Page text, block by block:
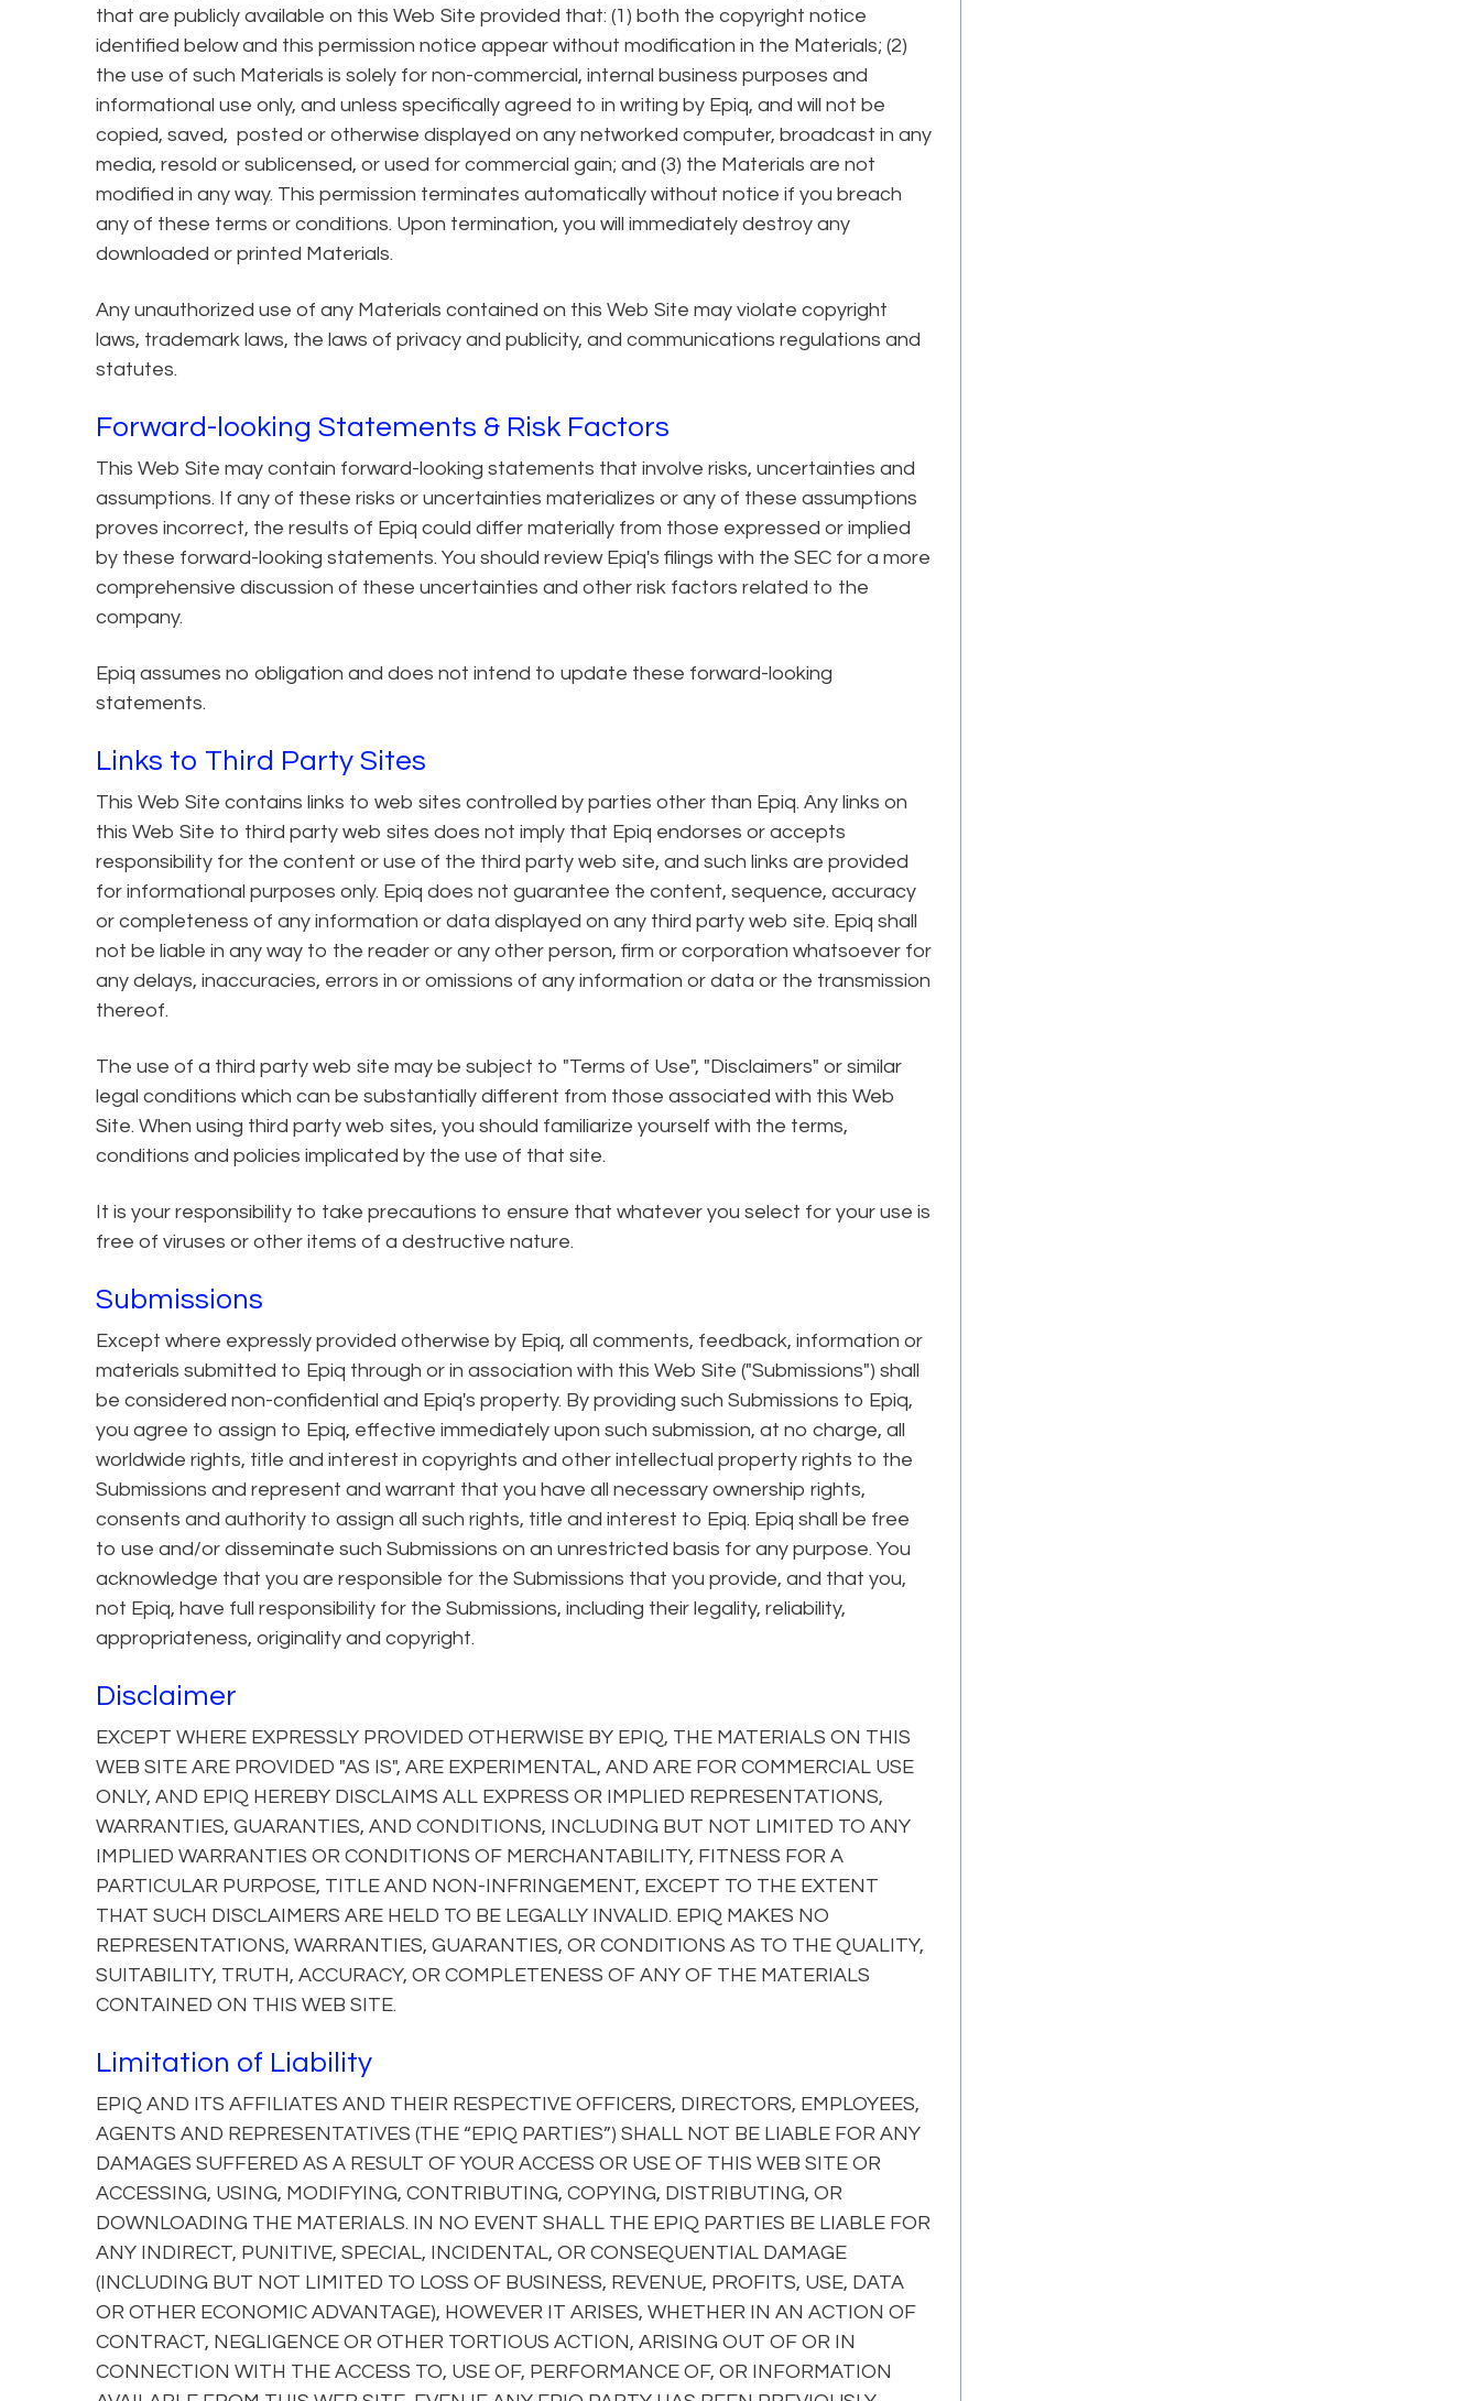
that are publicly available on this Web Site provided that: (1) both the copyright notice
identified below and this permission notice appear without modification in the Materials; (2)
the use of such Materials is solely for non-commercial, internal business purposes and
informational use only, and unless specifically agreed to in writing by Epiq, and will not be
copied, saved, posted or otherwise displayed on any networked computer, broadcast in any
media, resold or sublicensed, or used for commercial gain; and (3) the Materials are not
modified in any way. This permission terminates automatically without notice if you breach
any of these terms or conditions. Upon termination, you will immediately destroy any
downloaded or printed Materials.
Any unauthorized use of any Materials contained on this Web Site may violate copyright
laws, trademark laws, the laws of privacy and publicity, and communications regulations and
statutes.
Forward-looking Statements & Risk Factors
This Web Site may contain forward-looking statements that involve risks, uncertainties and
assumptions. If any of these risks or uncertainties materializes or any of these assumptions
proves incorrect, the results of Epiq could differ materially from those expressed or implied
by these forward-looking statements. You should review Epiq's filings with the SEC for a more
comprehensive discussion of these uncertainties and other risk factors related to the
company.
Epiq assumes no obligation and does not intend to update these forward-looking
statements.
Links to Third Party Sites
This Web Site contains links to web sites controlled by parties other than Epiq. Any links on
this Web Site to third party web sites does not imply that Epiq endorses or accepts
responsibility for the content or use of the third party web site, and such links are provided
for informational purposes only. Epiq does not guarantee the content, sequence, accuracy
or completeness of any information or data displayed on any third party web site. Epiq shall
not be liable in any way to the reader or any other person, firm or corporation whatsoever for
any delays, inaccuracies, errors in or omissions of any information or data or the transmission
thereof.
The use of a third party web site may be subject to "Terms of Use", "Disclaimers" or similar
legal conditions which can be substantially different from those associated with this Web
Site. When using third party web sites, you should familiarize yourself with the terms,
conditions and policies implicated by the use of that site.
It is your responsibility to take precautions to ensure that whatever you select for your use is
free of viruses or other items of a destructive nature.
Submissions
Except where expressly provided otherwise by Epiq, all comments, feedback, information or
materials submitted to Epiq through or in association with this Web Site ("Submissions") shall
be considered non-confidential and Epiq's property. By providing such Submissions to Epiq,
you agree to assign to Epiq, effective immediately upon such submission, at no charge, all
worldwide rights, title and interest in copyrights and other intellectual property rights to the
Submissions and represent and warrant that you have all necessary ownership rights,
consents and authority to assign all such rights, title and interest to Epiq. Epiq shall be free
to use and/or disseminate such Submissions on an unrestricted basis for any purpose. You
acknowledge that you are responsible for the Submissions that you provide, and that you,
not Epiq, have full responsibility for the Submissions, including their legality, reliability,
appropriateness, originality and copyright.
Disclaimer
EXCEPT WHERE EXPRESSLY PROVIDED OTHERWISE BY EPIQ, THE MATERIALS ON THIS
WEB SITE ARE PROVIDED "AS IS", ARE EXPERIMENTAL, AND ARE FOR COMMERCIAL USE
ONLY, AND EPIQ HEREBY DISCLAIMS ALL EXPRESS OR IMPLIED REPRESENTATIONS,
WARRANTIES, GUARANTIES, AND CONDITIONS, INCLUDING BUT NOT LIMITED TO ANY
IMPLIED WARRANTIES OR CONDITIONS OF MERCHANTABILITY, FITNESS FOR A
PARTICULAR PURPOSE, TITLE AND NON-INFRINGEMENT, EXCEPT TO THE EXTENT
THAT SUCH DISCLAIMERS ARE HELD TO BE LEGALLY INVALID. EPIQ MAKES NO
REPRESENTATIONS, WARRANTIES, GUARANTIES, OR CONDITIONS AS TO THE QUALITY,
SUITABILITY, TRUTH, ACCURACY, OR COMPLETENESS OF ANY OF THE MATERIALS
CONTAINED ON THIS WEB SITE.
Limitation of Liability
EPIQ AND ITS AFFILIATES AND THEIR RESPECTIVE OFFICERS, DIRECTORS, EMPLOYEES,
AGENTS AND REPRESENTATIVES (THE “EPIQ PARTIES”) SHALL NOT BE LIABLE FOR ANY
DAMAGES SUFFERED AS A RESULT OF YOUR ACCESS OR USE OF THIS WEB SITE OR
ACCESSING, USING, MODIFYING, CONTRIBUTING, COPYING, DISTRIBUTING, OR
DOWNLOADING THE MATERIALS. IN NO EVENT SHALL THE EPIQ PARTIES BE LIABLE FOR
ANY INDIRECT, PUNITIVE, SPECIAL, INCIDENTAL, OR CONSEQUENTIAL DAMAGE
(INCLUDING BUT NOT LIMITED TO LOSS OF BUSINESS, REVENUE, PROFITS, USE, DATA
OR OTHER ECONOMIC ADVANTAGE), HOWEVER IT ARISES, WHETHER IN AN ACTION OF
CONTRACT, NEGLIGENCE OR OTHER TORTIOUS ACTION, ARISING OUT OF OR IN
CONNECTION WITH THE ACCESS TO, USE OF, PERFORMANCE OF, OR INFORMATION